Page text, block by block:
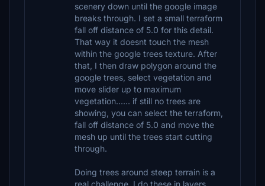
scenery down until the google image
breaks through. I set a small terraform
fall off distance of 5.0 for this detail.
That way it doesnt touch the mesh
within the google trees texture. After
that, I then draw polygon around the
google trees, select vegetation and
move slider up to maximum
vegetation...... if still no trees are
showing, you can select the terraform,
fall off distance of 5.0 and move the
mesh up until the trees start cutting
through.
Doing trees around steep terrain is a
real challenge. I do these in layers.